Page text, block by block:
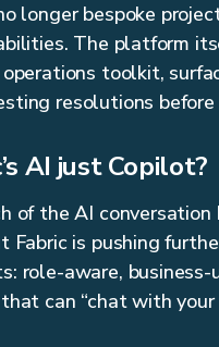
longer bespoke
The platform
toolkit,
resolutions
AI just Copilot?
of the AI conversation
Fabric is pushing
role-aware, business-
can “chat with your